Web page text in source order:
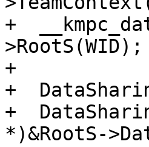
+
>RootS(WID);
+
+
+
*)&RootS-